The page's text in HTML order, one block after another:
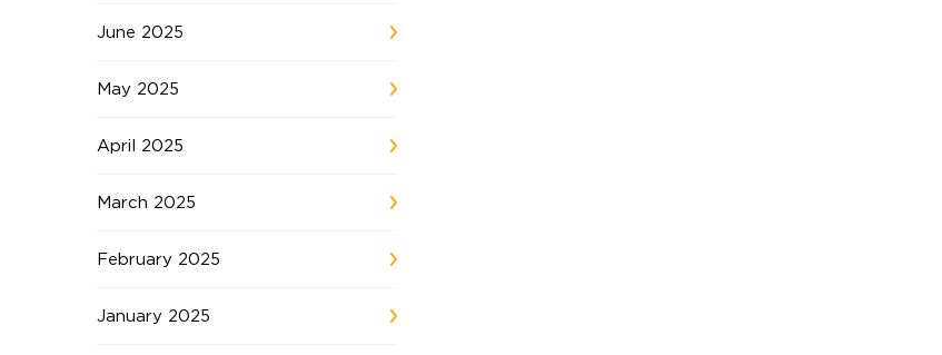
June 2025
May 2025
April 2025
March 2025
February 2025
January 2025